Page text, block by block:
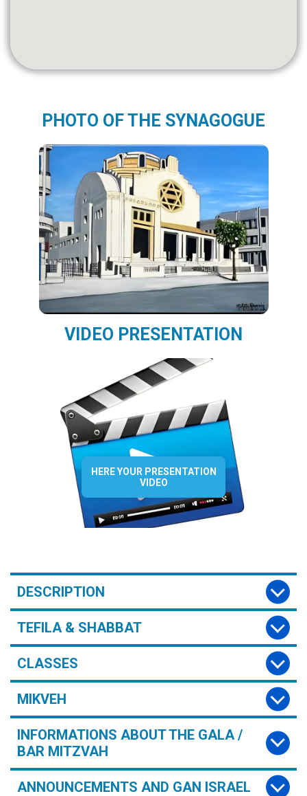
PHOTO OF THE SYNAGOGUE
VIDEO PRESENTATION
HERE YOUR PRESENTATION
VIDEO
DESCRIPTION
TEFILA & SHABBAT
CLASSES
MIKVEH
INFORMATIONS ABOUT THE GALA /
BAR MITZVAH
ANNOUNCEMENTS AND GAN ISRAEL